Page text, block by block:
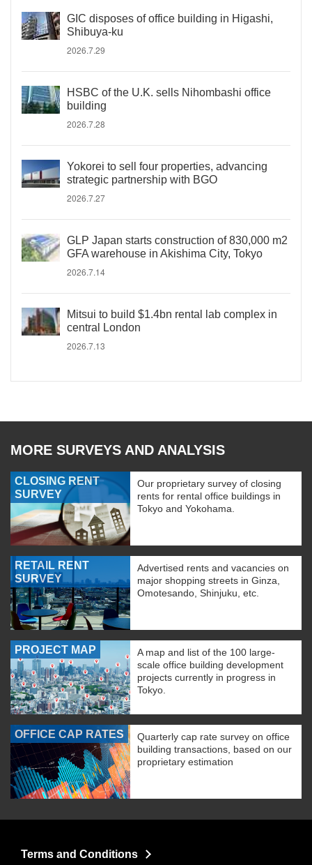
GIC disposes of office building in Higashi,
Shibuya-ku
2026.7.29
HSBC of the U.K. sells Nihombashi office
building
2026.7.28
Yokorei to sell four properties, advancing
strategic partnership with BGO
2026.7.27
GLP Japan starts construction of 830,000 m2
GFA warehouse in Akishima City, Tokyo
2026.7.14
Mitsui to build $1.4bn rental lab complex in
central London
2026.7.13
MORE SURVEYS AND ANALYSIS
CLOSING RENT
SURVEY
Our proprietary survey of closing
rents for rental office buildings in
Tokyo and Yokohama.
RETAIL RENT
SURVEY
Advertised rents and vacancies on
major shopping streets in Ginza,
Omotesando, Shinjuku, etc.
PROJECT MAP
A map and list of the 100 large-
scale office building development
projects currently in progress in
Tokyo.
OFFICE CAP RATES
Quarterly cap rate survey on office
building transactions, based on our
proprietary estimation
Terms and Conditions